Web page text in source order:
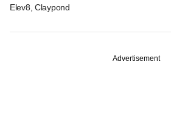
Elev8, Claypond
Advertisement